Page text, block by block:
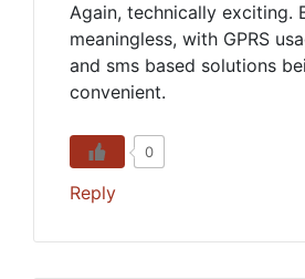
Again, technically exciting.
meaningless, with GPRS
and sms based solutions
convenient.
0
Reply